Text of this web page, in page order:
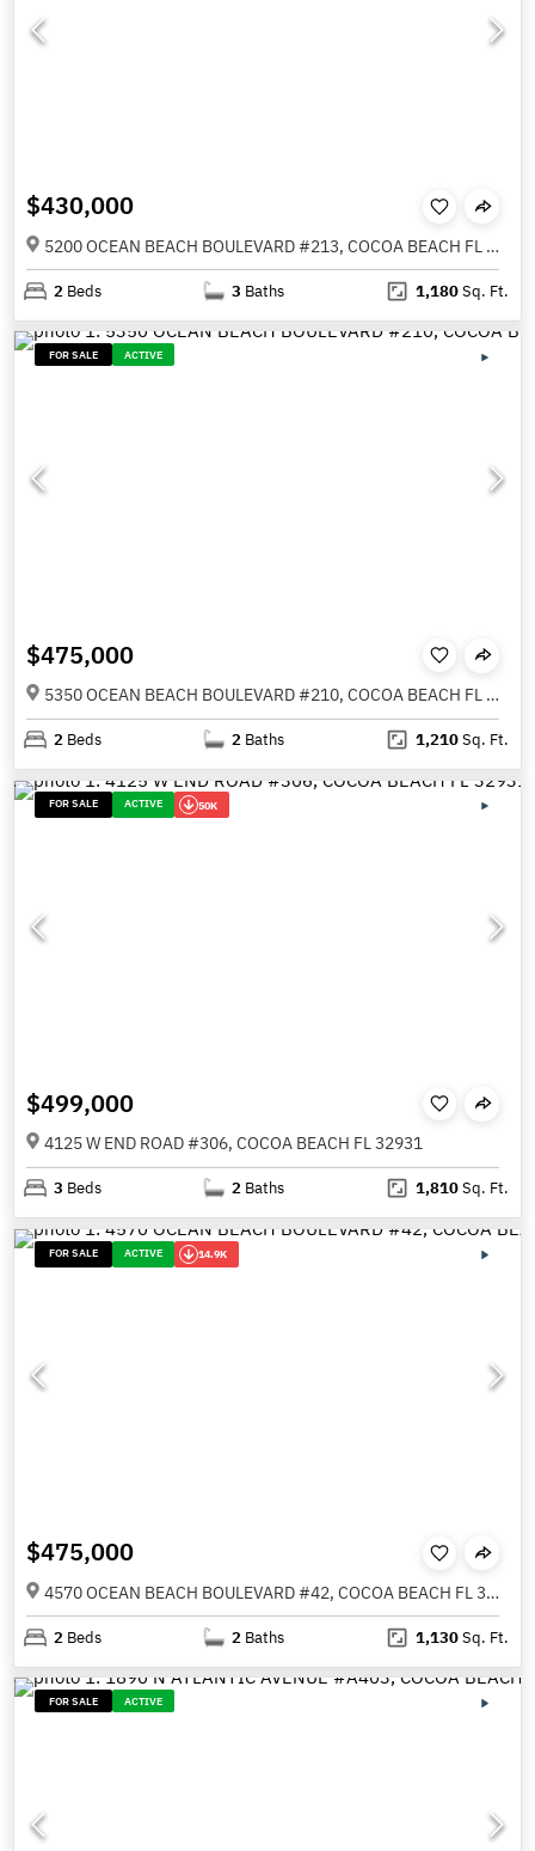
$430,000
5200 OCEAN BEACH BOULEVARD #213, COCOA BEACH FL 32931
2 Beds 3 Baths 1,180Sq. Ft.
FOR SALE ACTIVE
$475,000
5350 OCEAN BEACH BOULEVARD #210, COCOA BEACH FL 32931
2 Beds 2 Baths 1,210Sq. Ft.
FOR SALE ACTIVE 50K
$499,000
4125 W END ROAD #306, COCOA BEACH FL 32931
3 Beds 2 Baths 1,810Sq. Ft.
FOR SALE ACTIVE 14.9K
$475,000
4570 OCEAN BEACH BOULEVARD #42, COCOA BEACH FL 32931
2 Beds 2 Baths 1,130Sq. Ft.
FOR SALE ACTIVE